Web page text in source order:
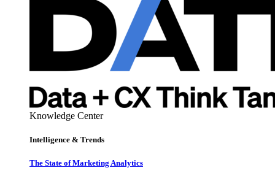
Knowledge Center
Intelligence & Trends
The State of Marketing Analytics